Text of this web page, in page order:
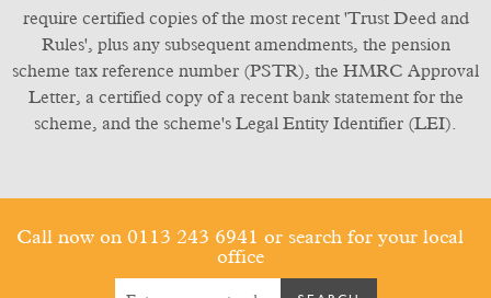
require certified copies of the most recent 'Trust Deed and
Rules', plus any subsequent amendments, the pension
scheme tax reference number (PSTR), the HMRC Approval
Letter, a certified copy of a recent bank statement for the
scheme, and the scheme's Legal Entity Identifier (LEI).
Call now on 0113 243 6941 or search for your local
office